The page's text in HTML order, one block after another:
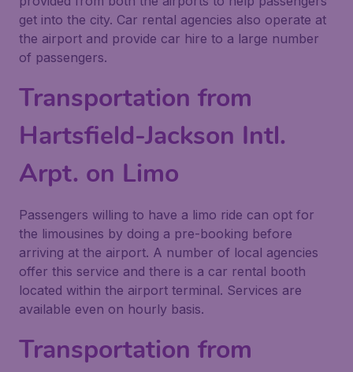
get into the city. Car rental agencies also operate at
the airport and provide car hire to a large number
of passengers.
Transportation from
Hartsfield-Jackson Intl.
Arpt. on Limo
Passengers willing to have a limo ride can opt for
the limousines by doing a pre-booking before
arriving at the airport. A number of local agencies
offer this service and there is a car rental booth
located within the airport terminal. Services are
available even on hourly basis.
Transportation from